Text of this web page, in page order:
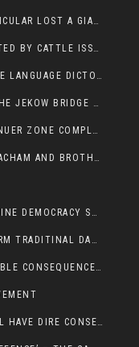
NUER COMMUNITY AND GAJAAK IN PARTICULAR LOST A GIANT IN AUSTRALIA
NUER INTERNECINE VIOLENCE AGGRAVATED BY CATTLE ISSUE, UN-ARRANGED MARRIAGES OF GIRLS AND DISAGREEMENTS OVER LAND RIGHTS NEEDS TO BE ERADICATED.
NON-VIOLENT POPULAR UPRISING IS THE LANGUAGE DICTOTORS WANT. NOT QUASI DEMOCRACTIC ELECTIONS
REGIONAL PRESIDENT, OMOT OPENED THE JEKOW BRIDGE CEREMONY AFTER COMPLETION
CONSTRUCTION OF JIOKOW BRIDGE IN NUER ZONE COMPLETED
A THANK YOU NOTE TO OUR SISTER NYACHAM AND BROTHERS FOR SUPPORT DEP WECHJOCK
AFRICANS NEED TO REFLECT ON A GENUINE DEMOCRACY SUCH AS WHAT WE ARE WITNESSING IN US
THE PEOPLE OF GAMBELLA WILL PERFORM TRADITINAL DANCE
THE CONFLICT IN ETHIOPIA: THE POSSIBLE CONSEQUENCES OF THE MEDIATION
INTERNET SHUTDOWN IN ETHIOPIA WILL HAVE DIRE CONSEQUENCES IN PEOPLE’S LIVES.